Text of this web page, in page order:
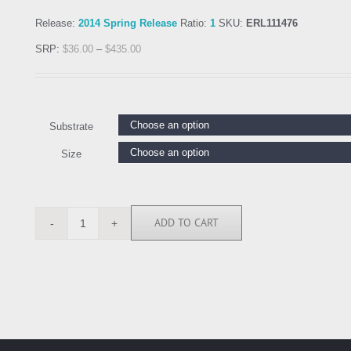
Release: 2014 Spring Release Ratio: 1 SKU: ERL111476
SRP: $36.00 – $435.00
Substrate
Size
ERL111476
ADD TO CART